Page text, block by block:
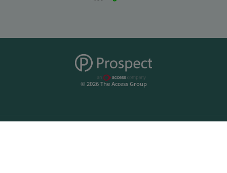
© 2026 The Access Group